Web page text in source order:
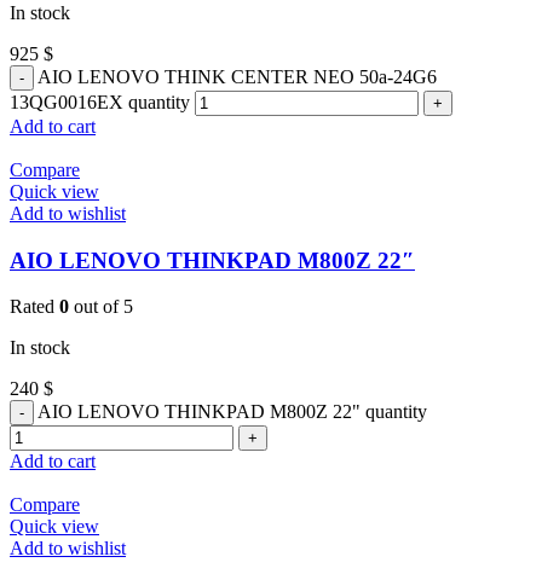
In stock
925 $
AIO LENOVO THINK CENTER NEO 50a-24G6
13QG0016EX quantity
Add to cart
Compare
Quick view
Add to wishlist
AIO LENOVO THINKPAD M800Z 22″
Rated 0 out of 5
In stock
240 $
AIO LENOVO THINKPAD M800Z 22" quantity
Add to cart
Compare
Quick view
Add to wishlist